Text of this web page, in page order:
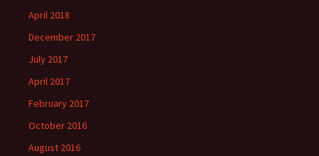
April 2018
December 2017
July 2017
April 2017
February 2017
October 2016
August 2016